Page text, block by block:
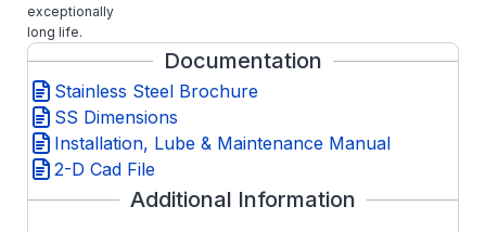
exceptionally
long life.
Documentation
Stainless Steel Brochure
SS Dimensions
Installation, Lube & Maintenance Manual
2-D Cad File
Additional Information